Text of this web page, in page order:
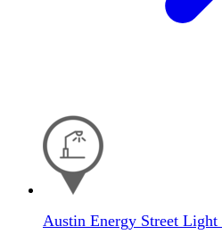
Austin Energy Street Light